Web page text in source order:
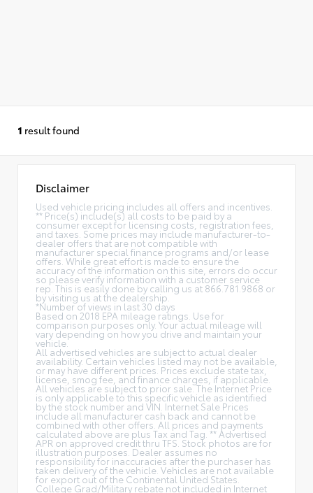
1 result found
Disclaimer
Used vehicle pricing includes all offers and incentives.
** Price(s) include(s) all costs to be paid by a
consumer except for licensing costs, registration fees,
and taxes. Some prices may include manufacturer-to-
dealer offers that are not compatible with
manufacturer special finance programs and/or lease
offers. While great effort is made to ensure the
accuracy of the information on this site, errors do occur
so please verify information with a customer service
rep. This is easily done by calling us at 866.781.9868 or
by visiting us at the dealership.
*Number of views in last 30 days
Based on 2018 EPA mileage ratings. Use for
comparison purposes only. Your actual mileage will
vary depending on how you drive and maintain your
vehicle.
All advertised vehicles are subject to actual dealer
availability. Certain vehicles listed may not be available,
or may have different prices. Prices exclude state tax,
license, smog fee, and finance charges, if applicable.
All vehicles are subject to prior sale. The Internet Price
is only applicable to this specific vehicle as identified
by the stock number and VIN. Internet Sale Prices
include all manufacturer cash back and cannot be
combined with other offers. All prices and payments
calculated above are plus Tax and Tag. ** Advertised
APR on approved credit thru TFS. Stock photos are for
illustration purposes. Dealer assumes no
responsibility for inaccuracies after the purchaser has
taken delivery of the vehicle. Vehicles are not available
for export out of the Continental United States.
College Grad/Military rebate not included in Internet